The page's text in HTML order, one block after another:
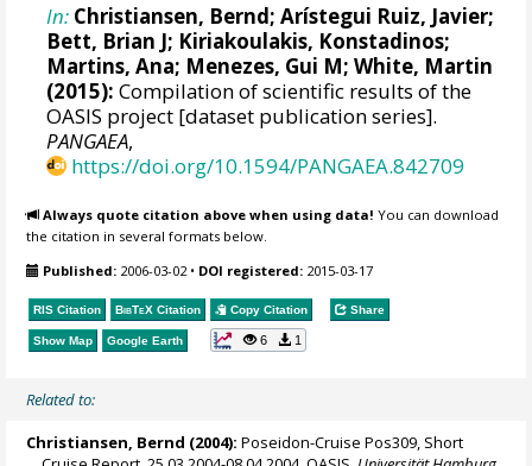
In: Christiansen, Bernd;Arístegui Ruiz, Javier;
Bett, Brian J; Kiriakoulakis, Konstadinos;
Martins, Ana; Menezes, Gui M;White, Martin
(2015): Compilation of scientific results of the
OASIS project [dataset publication series].
PANGAEA,
https://doi.org/10.1594/PANGAEA.842709
Always quote citation above when using data! You can download
the citation in several formats below.
Published: 2006-03-02 • DOI registered: 2015-03-17
RIS Citation BibTeX Citation Copy Citation Share
Show Map Google Earth 6 1
Related to:
Christiansen, Bernd (2004): Poseidon-Cruise Pos309, Short